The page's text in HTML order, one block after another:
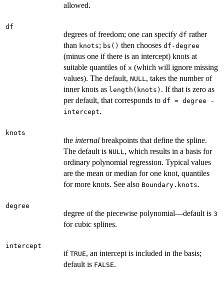
allowed.
df
degrees of freedom; one can specify df rather
than knots; bs() then chooses df-degree
(minus one if there is an intercept) knots at
suitable quantiles of x (which will ignore missing
values). The default, NULL , takes the number of
inner knots as length(knots) . If that is zero as
per default, that corresponds to df = degree -
intercept.
knots
the internal breakpoints that define the spline.
The default is NULL , which results in a basis for
ordinary polynomial regression. Typical values
are the mean or median for one knot, quantiles
for more knots. See also Boundary.knots.
degree
degree of the piecewise polynomial—default is 3
for cubic splines.
intercept
if TRUE, an intercept is included in the basis;
default is FALSE.